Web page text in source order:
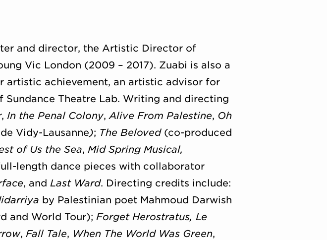
and director, the Artistic Director of
Vic London (2009 – 2017). Zuabi is also a
artistic achievement, an artistic advisor for
Theatre Lab. Writing and directing
, In the Penal Colony, Alive From Palestine, Oh
Vidy-Lausanne); The Beloved(co-produced
of Us the Sea, Mid Spring Musical,
length dance pieces with collaborator
, and Last Ward. Directing credits include:
by Palestinian poet Mahmoud Darwish
and World Tour); Forget Herostratus, Le
, Fall Tale, When The World Was Green,